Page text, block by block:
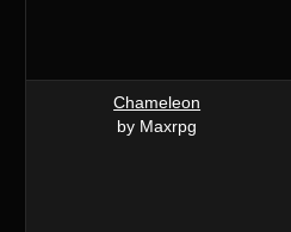
Chameleon
by Maxrpg